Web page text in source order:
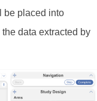
be placed into
data extracted by